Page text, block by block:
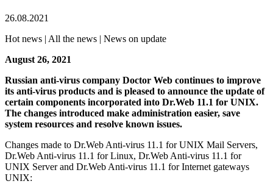
26.08.2021
Hot news | All the news | News on update
August 26, 2021
Russian anti-virus company Doctor Web continues to improve
its anti-virus products and is pleased to announce the update of
certain components incorporated into Dr.Web 11.1 for UNIX.
The changes introduced make administration easier, save
system resources and resolve known issues.
Changes made to Dr.Web Anti-virus 11.1 for UNIX Mail Servers,
Dr.Web Anti-virus 11.1 for Linux, Dr.Web Anti-virus 11.1 for
UNIX Server and Dr.Web Anti-virus 11.1 for Internet gateways
UNIX: